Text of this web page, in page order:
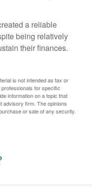
a reliable
being relatively
their finances.
is not intended as tax or
for specific
information on a topic that
advisory firm. The opinions
or sale of any security.